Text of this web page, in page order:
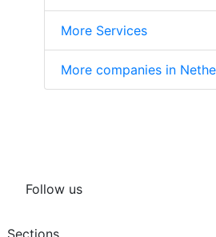
More Services
More companies in
Follow us
Sections